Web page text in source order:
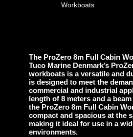
Workboats
The ProZero 8m Full Cabin
Tuco Marine Denmark’s
workboats is a versatile and
is designed to meet the
commercial and industrial
length of 8 meters and a
the ProZero 8m Full Cabin
compact and spacious at the
making it ideal for use in a
environments.